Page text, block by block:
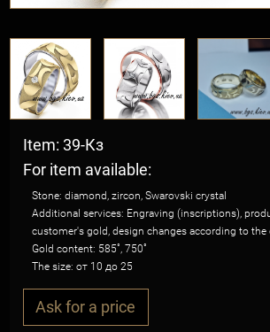
Item: 39-Кз
For item available:
Stone: diamond, zircon, Swarovski crystal
Additional services: Engraving (inscriptions),
customer's gold, design changes according to the
Gold content: 585˚, 750˚
The size: от 10 до 25
Ask for a price